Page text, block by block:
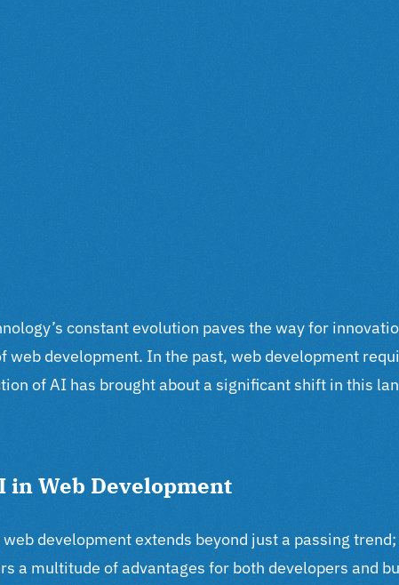
constant evolution paves the way for
web development. In the past, web development
of AI has brought about a significant shift in this
in Web Development
development extends beyond just a passing
a multitude of advantages for both developers and